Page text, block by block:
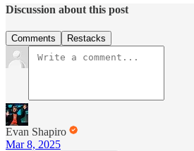
Discussion about this post
Comments Restacks
Evan Shapiro
Mar 8, 2025